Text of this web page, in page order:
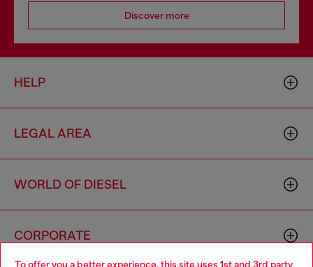
To offer you a better experience, this site uses 1st and 3rd party
Discover more
HELP
LEGAL AREA
WORLD OF DIESEL
CORPORATE